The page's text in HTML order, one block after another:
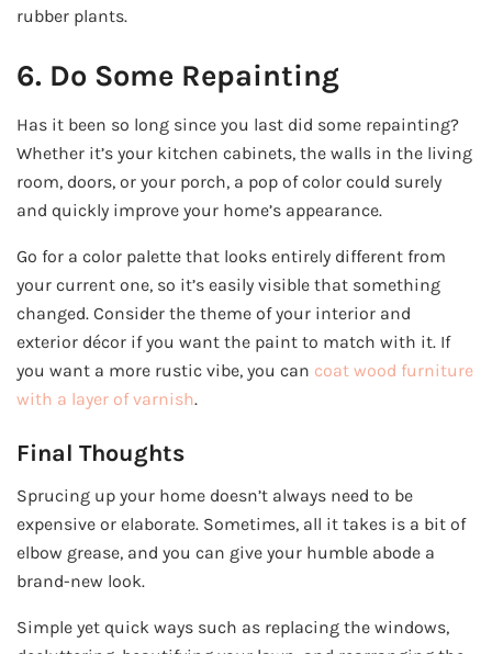
rubber plants.
6. Do Some Repainting
Has it been so long since you last did some repainting?
Whether it’s your kitchen cabinets, the walls in the living
room, doors, or your porch, a pop of color could surely
and quickly improve your home’s appearance.
Go for a color palette that looks entirely different from
your current one, so it’s easily visible that something
changed. Consider the theme of your interior and
exterior décor if you want the paint to match with it. If
you want a more rustic vibe, you can coat wood furniture
with a layer of varnish.
Final Thoughts
Sprucing up your home doesn’t always need to be
expensive or elaborate. Sometimes, all it takes is a bit of
elbow grease, and you can give your humble abode a
brand-new look.
Simple yet quick ways such as replacing the windows,